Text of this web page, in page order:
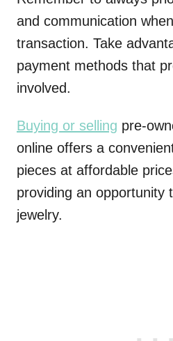
and communication
transaction. Take
payment methods that
involved.
Buying or selling pre-
online offers a
pieces at affordable
providing an opportunity
jewelry.